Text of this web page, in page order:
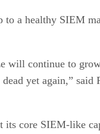
to a healthy SIEM
will continue to
yet again,” said
its core SIEM-like